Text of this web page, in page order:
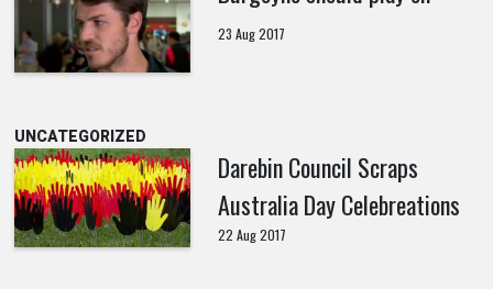
23 Aug 2017
UNCATEGORIZED
Darebin Council Scraps
Australia Day Celebreations
22 Aug 2017